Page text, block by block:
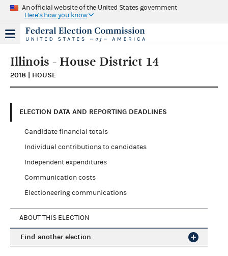
An official website of the United States government
Here's how you know
Illinois - House District 14
2018 | HOUSE
ELECTION DATA AND REPORTING DEADLINES
Candidate financial totals
Individual contributions to candidates
Independent expenditures
Communication costs
Electioneering communications
ABOUT THIS ELECTION
Find another election